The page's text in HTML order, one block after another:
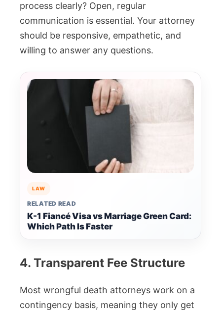
process clearly? Open, regular
communication is essential. Your attorney
should be responsive, empathetic, and
willing to answer any questions.
LAW
RELATED READ
K-1 Fiancé Visa vs Marriage Green Card:
Which Path Is Faster
4. Transparent Fee Structure
Most wrongful death attorneys work on a
contingency basis, meaning they only get